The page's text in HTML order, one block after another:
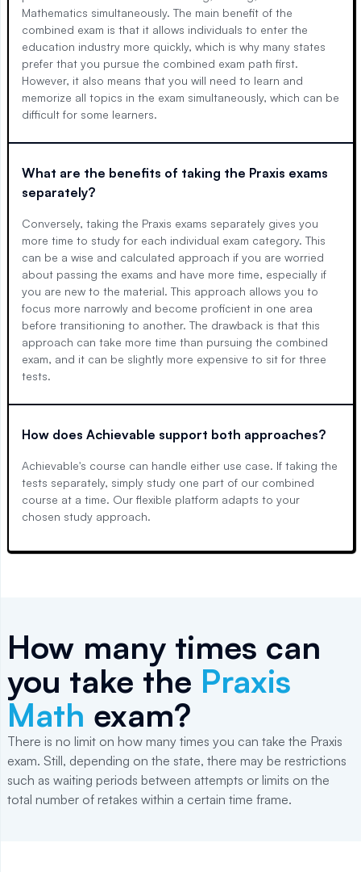
Mathematics simultaneously. The main benefit of the
combined exam is that it allows individuals to enter the
education industry more quickly, which is why many states
prefer that you pursue the combined exam path first.
However, it also means that you will need to learn and
memorize all topics in the exam simultaneously, which can be
difficult for some learners.
What are the benefits of taking the Praxis exams
separately?
Conversely, taking the Praxis exams separately gives you
more time to study for each individual exam category. This
can be a wise and calculated approach if you are worried
about passing the exams and have more time, especially if
you are new to the material. This approach allows you to
focus more narrowly and become proficient in one area
before transitioning to another. The drawback is that this
approach can take more time than pursuing the combined
exam, and it can be slightly more expensive to sit for three
tests.
How does Achievable support both approaches?
Achievable's course can handle either use case. If taking the
tests separately, simply study one part of our combined
course at a time. Our flexible platform adapts to your
chosen study approach.
How many times can
you take the Praxis
Math exam?
There is no limit on how many times you can take the Praxis
exam. Still, depending on the state, there may be restrictions
such as waiting periods between attempts or limits on the
total number of retakes within a certain time frame.